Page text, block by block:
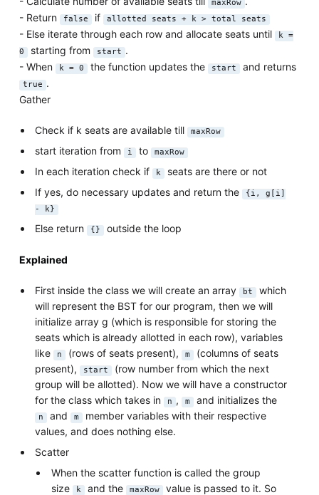
maxRow
- Return
false if allotted seats + k > total seats
- Else iterate through each row and allocate seats until
k =
0 starting from start .
- When
k = 0 the function updates the start and returns
true .
Gather
Check if k seats are available till maxRow
start iteration from i to maxRow
In each iteration check if k
seats are there or not
If yes, do necessary updates and return the {i, g[i]
- k}
Else return {} outside the loop
Explained
First inside the class we will create an array bt
which
will represent the BST for our program, then we will
initialize array g (which is responsible for storing the
seats which is already allotted in each row), variables
like n (rows of seats present), m
(columns of seats
present), start
(row number from which the next
group will be allotted). Now we will have a constructor
for the class which takes in n , m and initializes the
n and m
member variables with their respective
values, and does nothing else.
Scatter
When the scatter function is called the group
size
k and the maxRow value is passed to it. So